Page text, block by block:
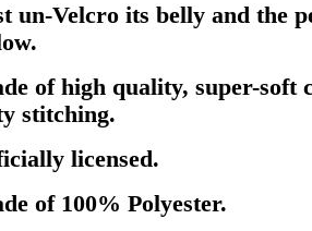
un-Velcro its belly and the
of high quality, super-soft
stitching.
licensed.
of 100% Polyester.